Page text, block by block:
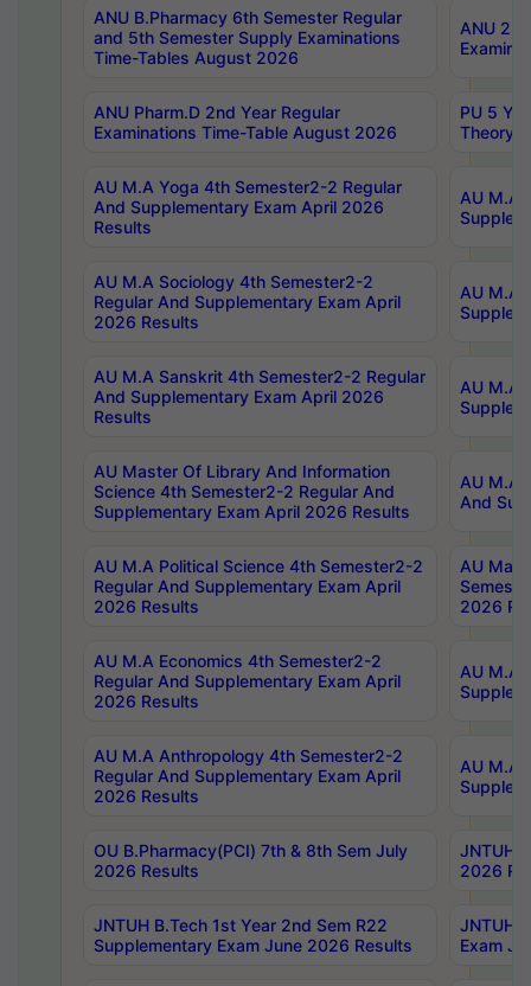
ANU B.Pharmacy 6th Semester Regular
and 5th Semester Supply Examinations
Time-Tables August 2026
ANU
ANU Pharm.D 2nd Year Regular
Examinations Time-Table August 2026
PU 5
Theory
AU M.A Yoga 4th Semester2-2 Regular
And Supplementary Exam April 2026
Results
AU M.A
AU M.A Sociology 4th Semester2-2
Regular And Supplementary Exam April
2026 Results
AU M.A
AU M.A Sanskrit 4th Semester2-2 Regular
And Supplementary Exam April 2026
Results
AU M.A
AU Master Of Library And Information
Science 4th Semester2-2 Regular And
Supplementary Exam April 2026 Results
AU M.A
And
AU M.A Political Science 4th Semester2-2
Regular And Supplementary Exam April
2026 Results
AU
2026
AU M.A Economics 4th Semester2-2
Regular And Supplementary Exam April
2026 Results
AU M.A
AU M.A Anthropology 4th Semester2-2
Regular And Supplementary Exam April
2026 Results
AU M.A
OU B.Pharmacy(PCI) 7th & 8th Sem July
2026 Results
JNTUH
2026
JNTUH B.Tech 1st Year 2nd Sem R22
Supplementary Exam June 2026 Results
JNTUH
Exam